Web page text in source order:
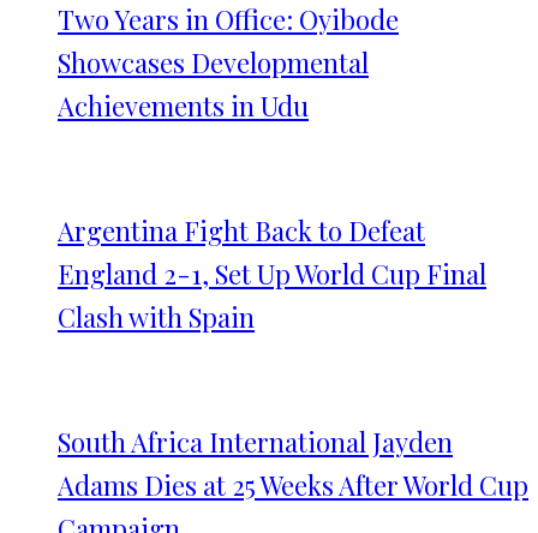
Two Years in Office: Oyibode
Showcases Developmental
Achievements in Udu
Argentina Fight Back to Defeat
England 2-1, Set Up World Cup Final
Clash with Spain
South Africa International Jayden
Adams Dies at 25 Weeks After World Cup